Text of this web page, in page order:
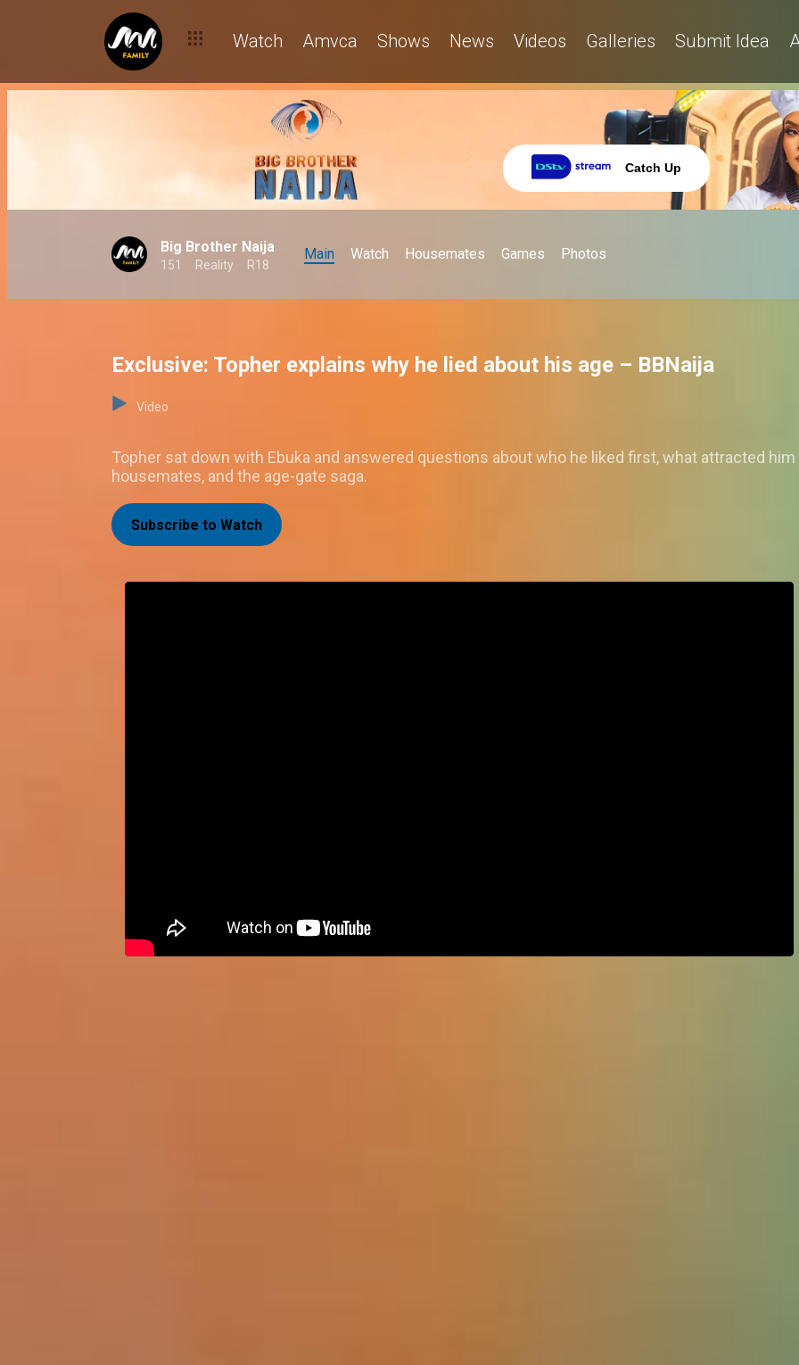
Watch Amvca Shows News Videos Galleries Submit Idea
Catch Up
Big Brother Naija
151 Reality R18
Main Watch Housemates Games Photos
Exclusive: Topher explains why he lied about his age – BBNaija
Video
Topher sat down with Ebuka and answered questions about who he liked first, what attracted
housemates, and the age-gate saga.
Subscribe to Watch